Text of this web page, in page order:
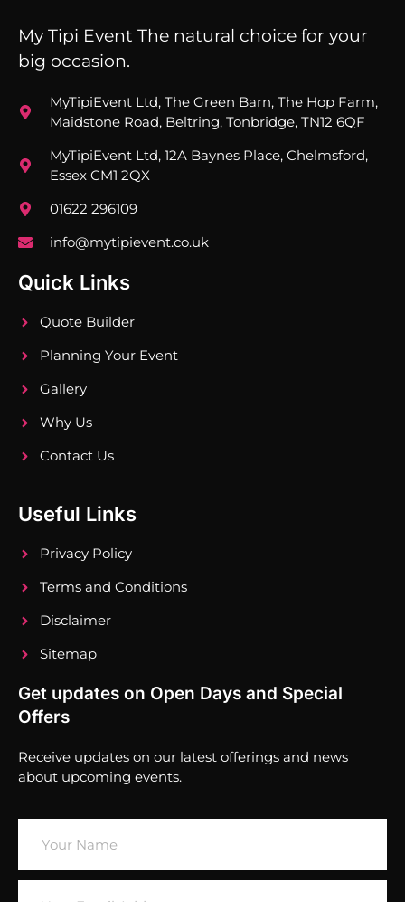
My Tipi Event The natural choice for your
big occasion.
MyTipiEvent Ltd, The Green Barn, The Hop Farm,
Maidstone Road, Beltring, Tonbridge, TN12 6QF
MyTipiEvent Ltd, 12A Baynes Place, Chelmsford,
Essex CM1 2QX
01622 296109
info@mytipievent.co.uk
Quick Links
Quote Builder
Planning Your Event
Gallery
Why Us
Contact Us
Useful Links
Privacy Policy
Terms and Conditions
Disclaimer
Sitemap
Get updates on Open Days and Special
Offers
Receive updates on our latest offerings and news
about upcoming events.